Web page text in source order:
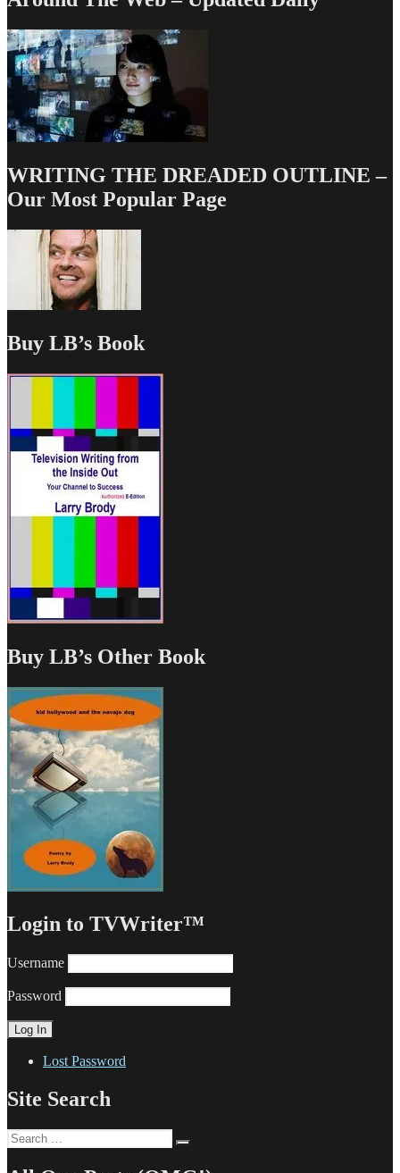
WRITING THE DREADED OUTLINE –
Our Most Popular Page
Buy LB’s Book
Buy LB’s Other Book
Login to TVWriter™
Username
Password
Lost Password
Site Search
Search
for: